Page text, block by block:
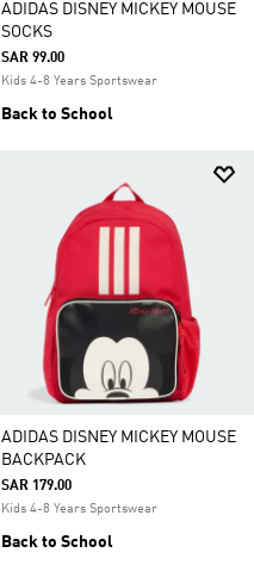
ADIDAS DISNEY MICKEY MOUSE
SOCKS
SAR 99.00
Kids 4-8 Years Sportswear
Back to School
ADIDAS DISNEY MICKEY MOUSE
BACKPACK
SAR 179.00
Kids 4-8 Years Sportswear
Back to School